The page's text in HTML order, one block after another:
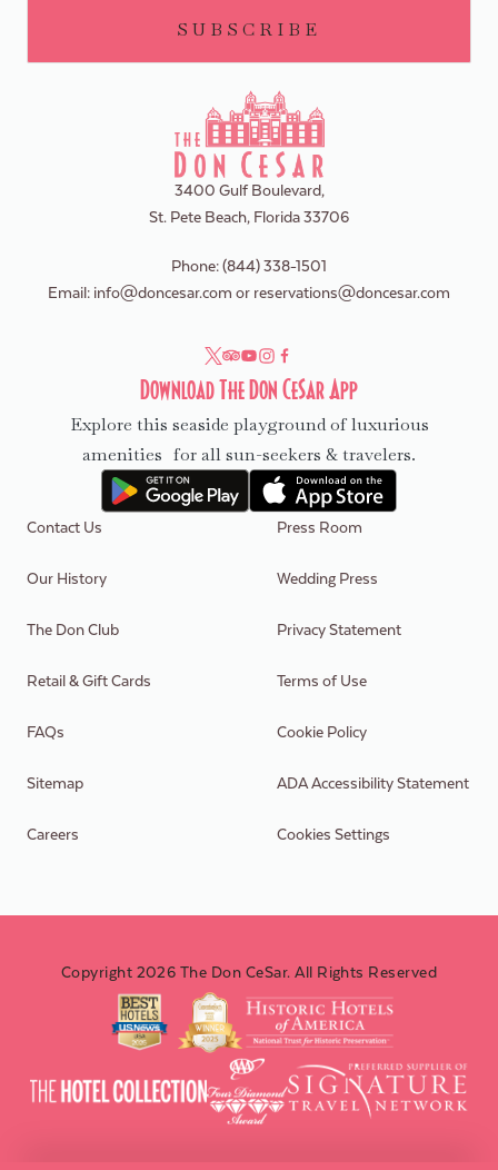
3400 Gulf Boulevard,
St. Pete Beach, Florida 33706
Phone:(844) 338-1501
Email: info@doncesar.com or reservations@doncesar.com
Contact Us
Our History
The Don Club
Retail & Gift Cards
FAQs
Sitemap
Careers
Press Room
Wedding Press
Privacy Statement
Terms of Use
Cookie Policy
ADA Accessibility Statement
Cookies Settings
Download The Don CeSar App
Explore this seaside playground of luxurious
amenities for all sun-seekers & travelers.
Copyright 2026 The Don CeSar. All Rights Reserved